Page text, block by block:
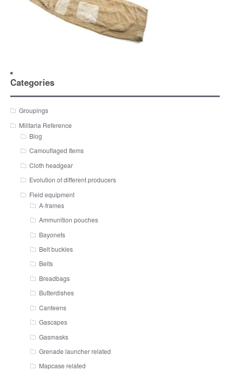
Categories
Groupings
Militaria Reference
Blog
Camouflaged Items
Cloth headgear
Evolution of different producers
Field equipment
A-frames
Ammunition pouches
Bayonets
Belt buckles
Belts
Breadbags
Butterdishes
Canteens
Gascapes
Gasmasks
Grenade launcher related
Mapcase related